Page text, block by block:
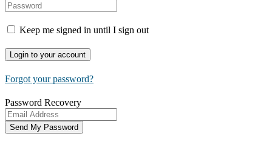
Keep me signed in until I sign out
Forgot your password?
Password Recovery